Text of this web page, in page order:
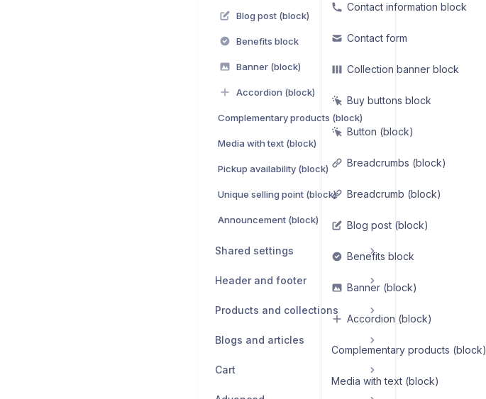
Blog post (block)
Benefits block
Banner (block)
Accordion (block)
Complementary products (block)
Media with text (block)
Pickup availability (block)
Unique selling point (block)
Announcement (block)
Shared settings
Header and footer
Products and collections
Blogs and articles
Cart
Contact information block
Contact form
Collection banner block
Buy buttons block
Button (block)
Breadcrumbs (block)
Breadcrumb (block)
Blog post (block)
Benefits block
Banner (block)
Accordion (block)
Complementary products (block)
Media with text (block)